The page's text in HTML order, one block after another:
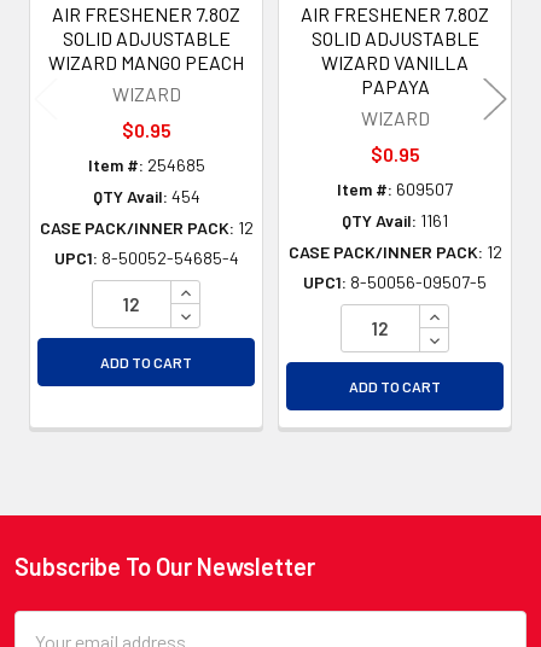
AIR FRESHENER 7.8OZ
SOLID ADJUSTABLE
WIZARD MANGO PEACH
WIZARD
$0.95
Item #: 254685
QTY Avail: 454
CASE PACK/INNER PACK: 12
UPC1: 8-50052-54685-4
INCREASE QUANTITY OF UNDEFINED
DECREASE QUANTITY OF UNDEFINED
ADD TO CART
AIR FRESHENER 7.8OZ
SOLID ADJUSTABLE
WIZARD VANILLA
PAPAYA
WIZARD
$0.95
Item #: 609507
QTY Avail: 1161
CASE PACK/INNER PACK: 12
UPC1: 8-50056-09507-5
INCREASE
DECREASE
ADD TO CART
Footer
Subscribe To Our Newsletter